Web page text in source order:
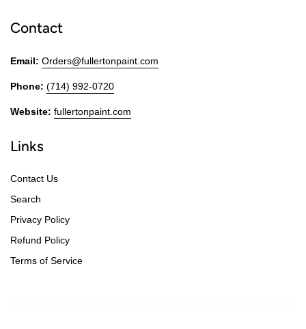
Contact
Email: Orders@fullertonpaint.com
Phone: (714) 992-0720
Website: fullertonpaint.com
Links
Contact Us
Search
Privacy Policy
Refund Policy
Terms of Service